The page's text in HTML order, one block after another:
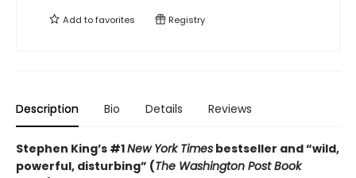
Add tofavorites Registry
Description Bio Details Reviews
Stephen King’s #1New York Times bestseller and “wild,
powerful, disturbing” (The Washington Post Book